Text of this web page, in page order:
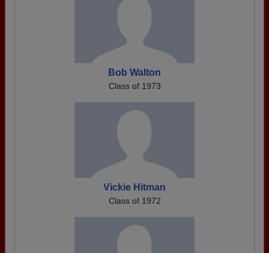
Bob Walton
Class of 1973
Vickie Hitman
Class of 1972